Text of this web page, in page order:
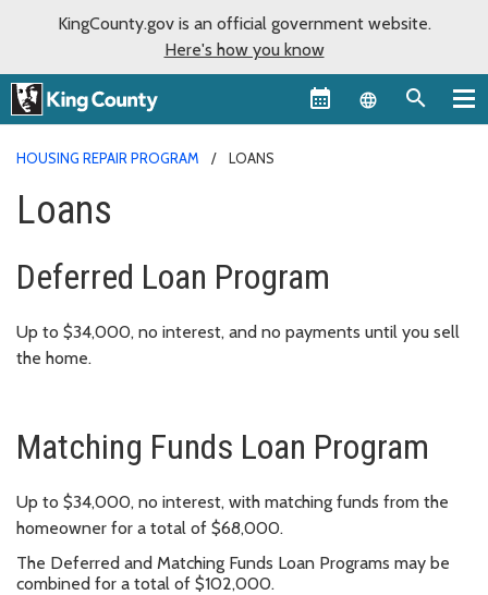
KingCounty.gov is an official government website.
Here's how you know
Language
HOUSING REPAIR PROGRAM LOANS
Loans
Deferred Loan Program
Up to $34,000, no interest, and no payments until you sell
the home.
Matching Funds Loan Program
Up to $34,000, no interest, with matching funds from the
homeowner for a total of $68,000.
The Deferred and Matching Funds Loan Programs may be
combined for a total of $102,000.